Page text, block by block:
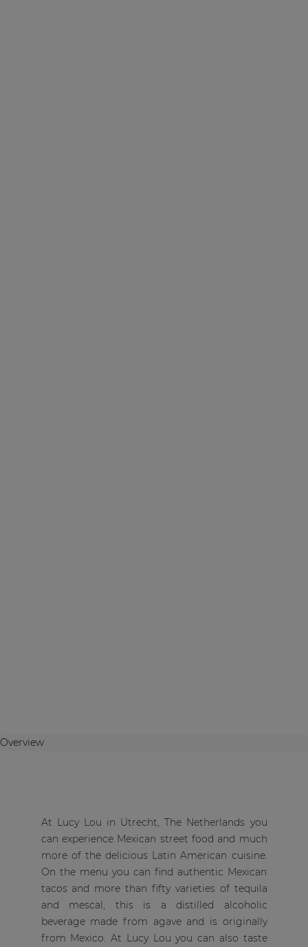
Overview
At Lucy Lou in Utrecht, The Netherlands you
can experience Mexican street food and much
more of the delicious Latin American cuisine.
On the menu you can find authentic Mexican
tacos and more than fifty varieties of tequila
and mescal, this is a distilled alcoholic
beverage made from agave and is originally
from Mexico. At Lucy Lou you can also taste